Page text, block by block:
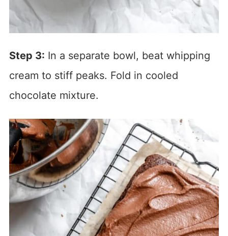
Step 3: In a separate bowl, beat whipping
cream to stiff peaks. Fold in cooled
chocolate mixture.